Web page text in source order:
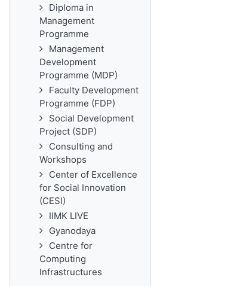
Diploma in
Management
Programme
Management
Development
Programme (MDP)
Faculty Development
Programme (FDP)
Social Development
Project (SDP)
Consulting and
Workshops
Center of Excellence
for Social Innovation
(CESI)
IIMK LIVE
Gyanodaya
Centre for
Computing
Infrastructures